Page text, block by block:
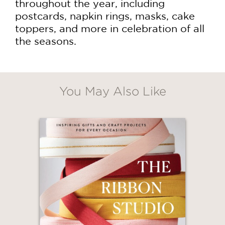
throughout the year, including
postcards, napkin rings, masks, cake
toppers, and more in celebration of all
the seasons.
You May Also Like